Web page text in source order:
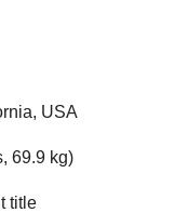
USA
69.9 kg)
title